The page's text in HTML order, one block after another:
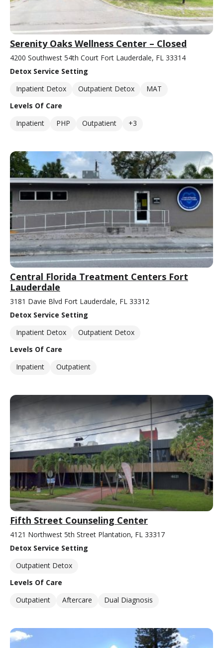
Serenity Oaks Wellness Center – Closed
4200 Southwest 54th Court Fort Lauderdale, FL 33314
Detox Service Setting
Inpatient Detox
Outpatient Detox
MAT
Levels Of Care
Inpatient
PHP Outpatient +3
Central Florida Treatment Centers Fort
Lauderdale
3181 Davie Blvd Fort Lauderdale, FL 33312
Detox Service Setting
Inpatient Detox
Outpatient Detox
Levels Of Care
Inpatient
Outpatient
Fifth Street Counseling Center
4121 Northwest 5th Street Plantation, FL 33317
Detox Service Setting
Outpatient Detox
Levels Of Care
Outpatient
Aftercare Dual Diagnosis